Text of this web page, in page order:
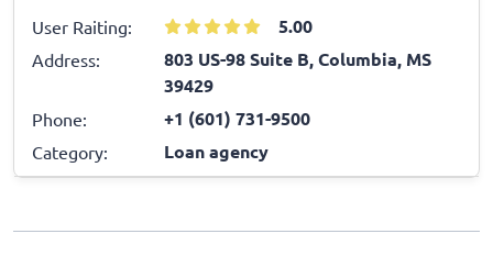
User Raiting: 5.00
Address:
803 US-98 Suite B, Columbia, MS
39429
Phone: +1 (601) 731-9500
Category: Loan agency